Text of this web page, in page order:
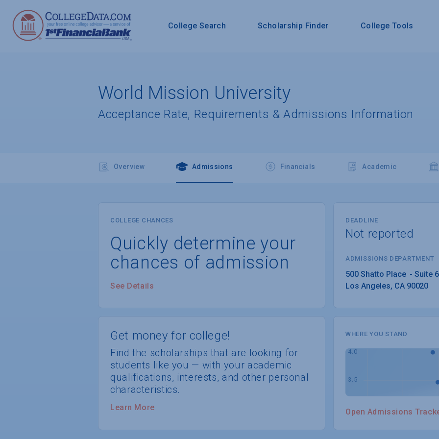
College Search Scholarship Finder College Tools
World Mission University
Acceptance Rate, Requirements & Admissions Information
Overview Admissions Financials Academic
COLLEGE CHANCES
Quickly determine your
chances of admission
See Details
DEADLINE
Not reported
ADMISSIONS DEPARTMENT
Los Angeles, CA 90020
Get money for college!
Find the scholarships that are looking for
students like you — with your academic
qualifications, interests, and other personal
characteristics.
Learn More
WHERE YOU STAND
Open Admissions